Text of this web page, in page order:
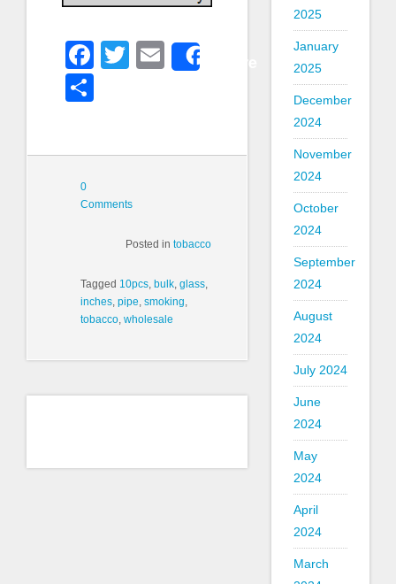
Facebook
Twitter
Email
0
Comments
Posted intobacco
Tagged 10pcs bulk glass
inches pipe smoking
tobacco wholesale
2025
January
2025
December
2024
November
2024
October
2024
September
2024
August
2024
July 2024
June
2024
May
2024
April
2024
March